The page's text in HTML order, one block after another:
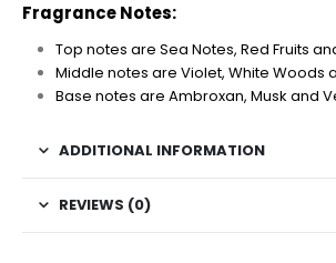
Fragrance Notes:
Top notes are Sea Notes, Red Fruits
Middle notes are Violet, White Woods
Base notes are Ambroxan, Musk and
ADDITIONAL INFORMATION
REVIEWS (0)